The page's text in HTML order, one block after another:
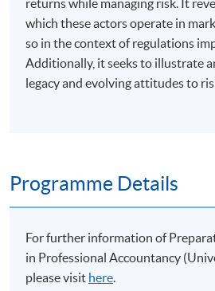
returns while managing risk. It
which these actors operate in
so in the context of regulations
Additionally, it seeks to illustrate
legacy and evolving attitudes to
Programme Details
For further information of
in Professional Accountancy
please visit here